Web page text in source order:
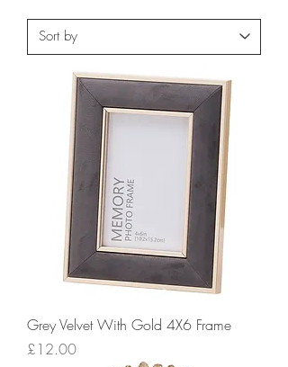
Grey Velvet With Gold 4X6 Frame
Price
£12.00